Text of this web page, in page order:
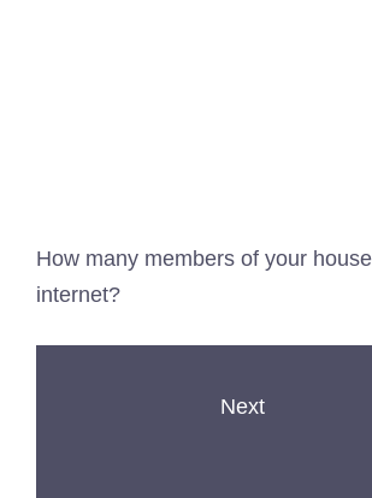
How many members of your
internet?
Next